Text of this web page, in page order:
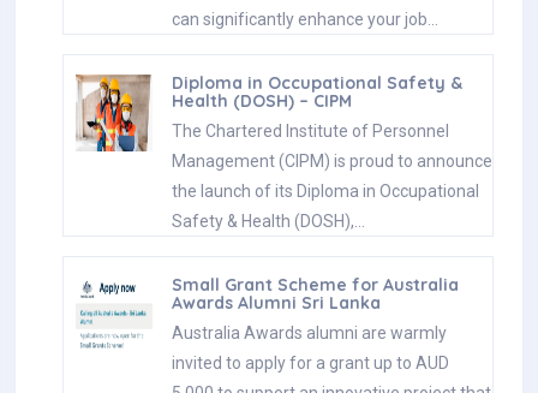
can significantly enhance your job…
Diploma in Occupational Safety &
Health (DOSH) – CIPM
The Chartered Institute of Personnel
Management (CIPM) is proud to announce
the launch of its Diploma in Occupational
Safety & Health (DOSH),…
Small Grant Scheme for Australia
Awards Alumni Sri Lanka
Australia Awards alumni are warmly
invited to apply for a grant up to AUD